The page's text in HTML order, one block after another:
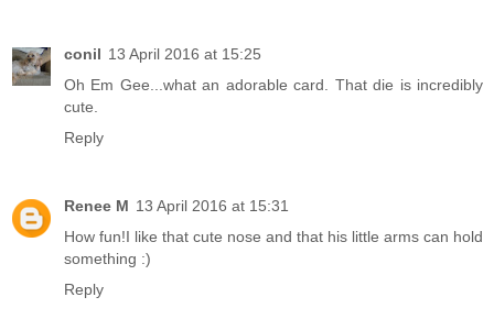
conil 13 April 2016 at 15:25
Oh Em Gee...what an adorable card. That die is incredibly
cute.
Reply
Renee M 13 April 2016 at 15:31
How fun!I like that cute nose and that his little arms can hold
something :)
Reply